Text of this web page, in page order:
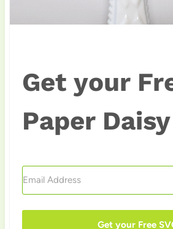
Get your
Paper Daisy
Get your Free